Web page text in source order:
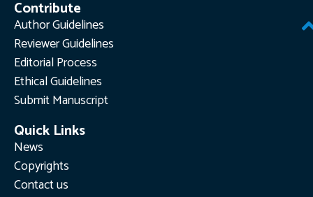
Contribute
Author Guidelines
Reviewer Guidelines
Editorial Process
Ethical Guidelines
Submit Manuscript
Quick Links
News
Copyrights
Contact us